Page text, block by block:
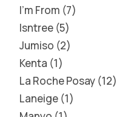
I'm From 7
Isntree 5
Jumiso 2
Kenta 1
La Roche Posay 12
Laneige 1